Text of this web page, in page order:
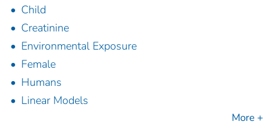
Child
Creatinine
Environmental Exposure
Female
Humans
Linear Models
More +